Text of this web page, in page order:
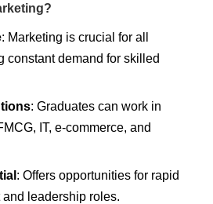
: Marketing is crucial for all
constant demand for skilled
: Graduates can work in
IT, e-commerce, and
: Offers opportunities for rapid
leadership roles.